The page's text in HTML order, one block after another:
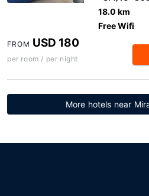
18.0 km
Free Wifi
FROM USD 180
per room / per night
More hotels near